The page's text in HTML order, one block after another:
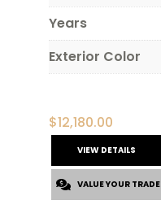
Years
Exterior Color
$12,180.00
VIEW DETAILS
VALUE YOUR TRADE